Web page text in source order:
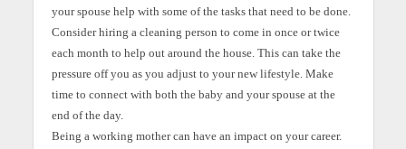
your spouse help with some of the tasks that need to be done.
Consider hiring a cleaning person to come in once or twice
each month to help out around the house. This can take the
pressure off you as you adjust to your new lifestyle. Make
time to connect with both the baby and your spouse at the
end of the day.
Being a working mother can have an impact on your career.